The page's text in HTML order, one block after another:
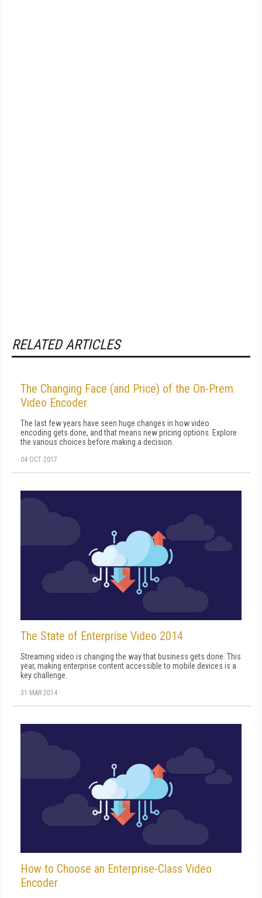
RELATED ARTICLES
The Changing Face (and Price) of the On-Prem
Video Encoder
The last few years have seen huge changes in how video
encoding gets done, and that means new pricing options. Explore
the various choices before making a decision.
04 OCT 2017
The State of Enterprise Video 2014
Streaming video is changing the way that business gets done. This
year, making enterprise content accessible to mobile devices is a
key challenge.
31 MAR 2014
How to Choose an Enterprise-Class Video
Encoder